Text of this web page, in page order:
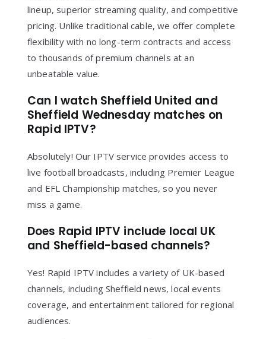
lineup, superior streaming quality, and competitive
pricing. Unlike traditional cable, we offer complete
flexibility with no long-term contracts and access
to thousands of premium channels at an
unbeatable value.
Can I watch Sheffield United and
Sheffield Wednesday matches on
Rapid IPTV?
Absolutely! Our IPTV service provides access to
live football broadcasts, including Premier League
and EFL Championship matches, so you never
miss a game.
Does Rapid IPTV include local UK
and Sheffield-based channels?
Yes! Rapid IPTV includes a variety of UK-based
channels, including Sheffield news, local events
coverage, and entertainment tailored for regional
audiences.